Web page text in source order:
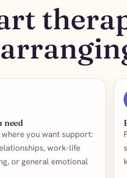
need
you want support:
work-life
or general emotional